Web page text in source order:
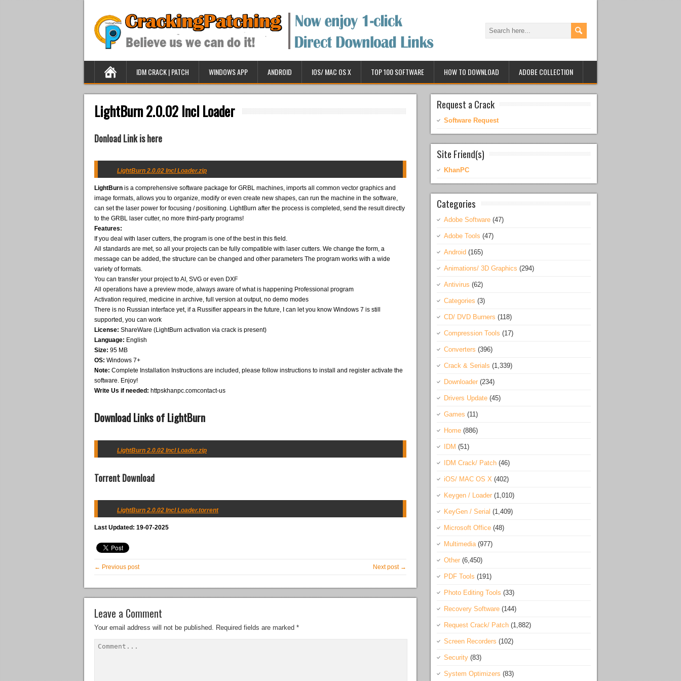
IDM CRACK | PATCH WINDOWS APP ANDROID IOS/ MAC OS X TOP 100 SOFTWARE HOW TO DOWNLOAD ADOBE COLLECTION
LightBurn 2.0.02 Incl Loader
Donload Link is here
LightBurn 2.0.02 Incl Loader.zip
LightBurn is a comprehensive software package for GRBL machines, imports all common vector graphics and
image formats, allows you to organize, modify or even create new shapes, can run the machine in the software,
can set the laser power for focusing / positioning. LightBurn after the process is completed, send the result directly
to the GRBL laser cutter, no more third-party programs!
Features:
If you deal with laser cutters, the program is one of the best in this field.
All standards are met, so all your projects can be fully compatible with laser cutters. We change the form, a
message can be added, the structure can be changed and other parameters The program works with a wide
variety of formats.
You can transfer your project to AI, SVG or even DXF
All operations have a preview mode, always aware of what is happening Professional program
Activation required, medicine in archive, full version at output, no demo modes
There is no Russian interface yet, if a Russifier appears in the future, I can let you know Windows 7 is still
supported, you can work
License: ShareWare (LightBurn activation via crack is present)
Language: English
Size: 95 MB
OS: Windows 7+
Note: Complete Installation Instructions are included, please follow instructions to install and register activate the
software. Enjoy!
Write Us if needed: httpskhanpc.comcontact-us
Download Links of LightBurn
LightBurn 2.0.02 Incl Loader.zip
Torrent Download
LightBurn 2.0.02 Incl Loader.torrent
Last Updated: 19-07-2025
← Previous post Next post →
Leave a Comment
Your email address will not be published. Required fields are marked *
Request a Crack
Software Request
Site Friend(s)
KhanPC
Categories
Adobe Software (47)
Adobe Tools (47)
Android (165)
Animations/ 3D Graphics (294)
Antivirus (62)
Categories (3)
CD/ DVD Burners (118)
Compression Tools (17)
Converters (396)
Crack & Serials (1,339)
Downloader (234)
Drivers Update (45)
Games (11)
Home (886)
IDM (51)
IDM Crack/ Patch (46)
iOS/ MAC OS X (402)
Keygen / Loader (1,010)
KeyGen / Serial (1,409)
Microsoft Office (48)
Multimedia(977)
Other (6,450)
PDF Tools (191)
Photo Editing Tools (33)
Recovery Software (144)
Request Crack/ Patch (1,882)
Screen Recorders (102)
Security (83)
System Optimizers (83)